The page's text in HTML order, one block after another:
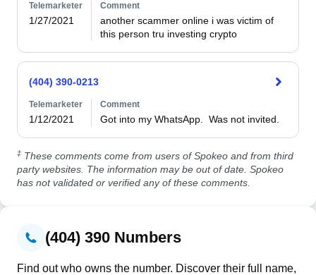
Telemarketer
1/27/2021
Comment
another scammer online i was victim of
this person tru investing crypto
(404) 390-0213
Telemarketer
1/12/2021
Comment
Got into my WhatsApp.  Was not invited.
‡ These comments come from users of Spokeo and from third
party websites. The information may be out of date. Spokeo
has not validated or verified any of these comments.
(404) 390 Numbers
Find out who owns the number. Discover their full name,